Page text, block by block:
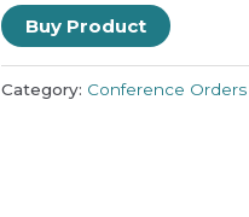
Buy Product
Category: Conference Orders